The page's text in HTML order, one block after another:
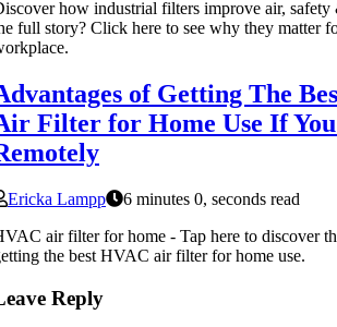
how industrial filters improve air,
full story? Click here to see why they matter
of Getting The
Filter for Home Use If
Ericka Lampp
6 minutes 0, seconds read
air filter for home - Tap here to discover
the best HVAC air filter for home use.
Reply